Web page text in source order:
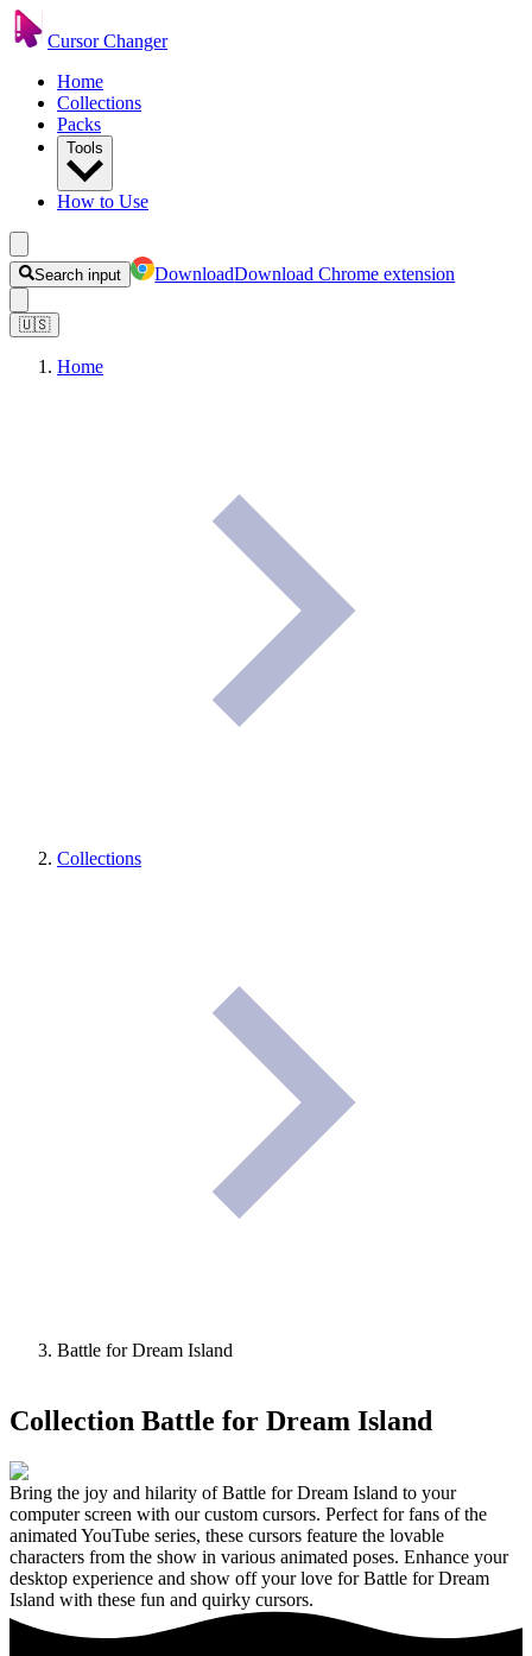
Cursor Changer
Home
Collections
Packs
Tools
How to Use
Search input DownloadDownload Chrome extension
🇺🇸
Home
Collections
Battle for Dream Island
Collection Battle for Dream Island
Bring the joy and hilarity of Battle for Dream Island to your
computer screen with our custom cursors. Perfect for fans of the
animated YouTube series, these cursors feature the lovable
characters from the show in various animated poses. Enhance your
desktop experience and show off your love for Battle for Dream
Island with these fun and quirky cursors.